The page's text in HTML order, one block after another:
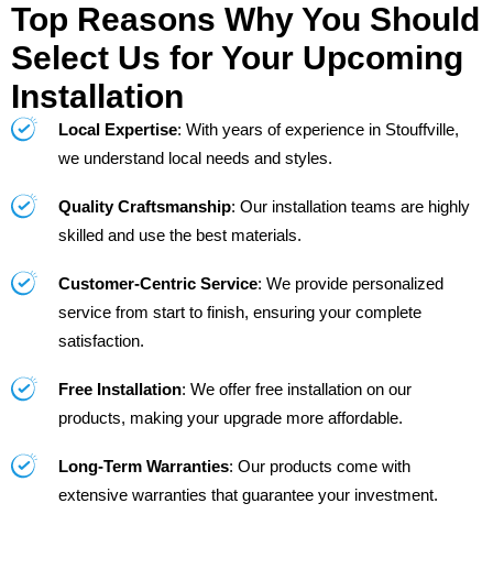
Top Reasons Why You Should
Select Us for Your Upcoming
Installation
Local Expertise: With years of experience in Stouffville,
we understand local needs and styles.
Quality Craftsmanship: Our installation teams are highly
skilled and use the best materials.
Customer-Centric Service: We provide personalized
service from start to finish, ensuring your complete
satisfaction.
Free Installation: We offer free installation on our
products, making your upgrade more affordable.
Long-Term Warranties: Our products come with
extensive warranties that guarantee your investment.